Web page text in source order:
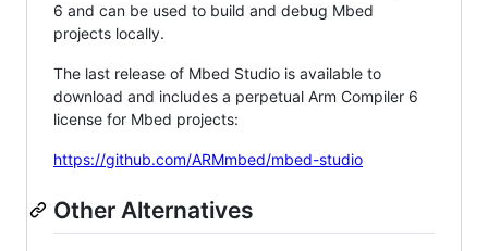
6 and can be used to build and debug Mbed
projects locally.
The last release of Mbed Studio is available to
download and includes a perpetual Arm Compiler 6
license for Mbed projects:
https://github.com/ARMmbed/mbed-studio
Other Alternatives